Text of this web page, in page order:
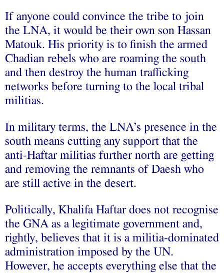
If anyone could convince the tribe to join
the LNA, it would be their own son Hassan
Matouk. His priority is to finish the armed
Chadian rebels who are roaming the south
and then destroy the human trafficking
networks before turning to the local tribal
militias.
In military terms, the LNA’s presence in the
south means cutting any support that the
anti-Haftar militias further north are getting
and removing the remnants of Daesh who
are still active in the desert.
Politically, Khalifa Haftar does not recognise
the GNA as a legitimate government and,
rightly, believes that it is a militia-dominated
administration imposed by the UN.
However, he accepts everything else that the